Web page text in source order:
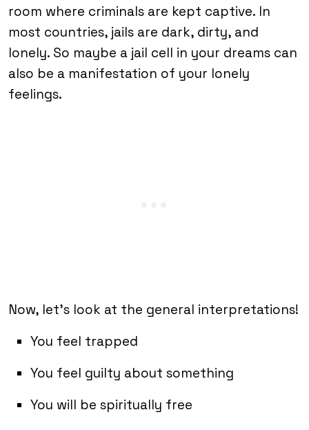
room where criminals are kept captive. In
most countries, jails are dark, dirty, and
lonely. So maybe a jail cell in your dreams can
also be a manifestation of your lonely
feelings.
Now, let’s look at the general interpretations!
You feel trapped
You feel guilty about something
You will be spiritually free